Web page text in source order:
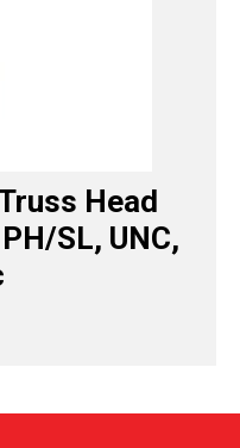
Head
SL, UNC,